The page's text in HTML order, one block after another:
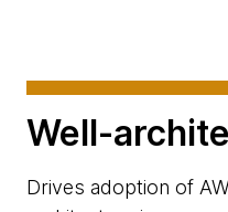
Well-
Drives adoption of